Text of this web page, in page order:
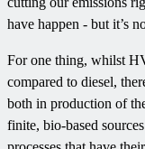
have happen - but it’s
For one thing, whilst
compared to diesel,
both in production of
finite, bio-based